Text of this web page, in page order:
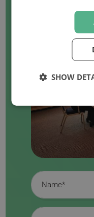
Name
Company
SHOW